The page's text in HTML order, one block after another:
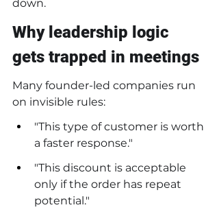
down.
Why leadership logic
gets trapped in meetings
Many founder-led companies run
on invisible rules:
"This type of customer is worth
a faster response."
"This discount is acceptable
only if the order has repeat
potential."